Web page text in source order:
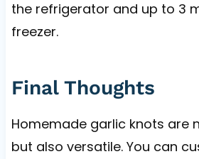
the refrigerator and up to 3
freezer.
Final Thoughts
Homemade garlic knots are
but also versatile. You can